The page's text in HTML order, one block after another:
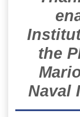
the
Naval